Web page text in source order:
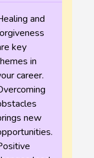
and
key
in
career.
new